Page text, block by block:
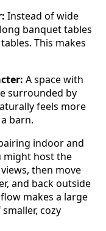
Instead of wide
banquet tables
This makes
A space with
surrounded by
feels more
barn.
indoor and
might host the
then move
and back outside
makes a large
cozy